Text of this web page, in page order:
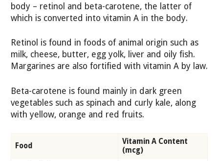
body – retinol and beta-carotene, the latter of
which is converted into vitamin A in the body.
Retinol is found in foods of animal origin such as
milk, cheese, butter, egg yolk, liver and oily fish.
Margarines are also fortified with vitamin A by law.
Beta-carotene is found mainly in dark green
vegetables such as spinach and curly kale, along
with yellow, orange and red fruits.
Food
Vitamin A Content
(mcg)